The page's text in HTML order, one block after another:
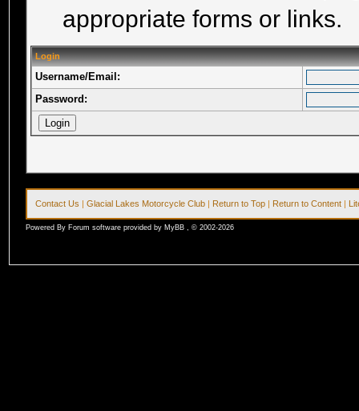
appropriate forms or links.
Login
Username/Email:
Password:
Contact Us |Glacial Lakes Motorcycle Club | Return to Top | Return to Content |
Powered By Forum software provided by MyBB , © 2002-2026